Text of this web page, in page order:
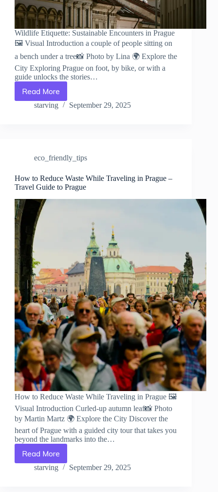
Wildlife Etiquette: Sustainable Encounters in Prague
🖼️ Visual Introduction a couple of people sitting on
a bench under a tree📸 Photo by Lina 🌍 Explore the
City Exploring Prague on foot, by bike, or with a
guide unlocks the stories…
Read More
Wildlife
Etiquette:
Travel
to
Prague
starving September 29, 2025
eco_friendly_tips
How to Reduce Waste While Traveling in Prague –
Travel Guide to Prague
How to Reduce Waste While Traveling in Prague 🖼️
Visual Introduction Curled-up autumn leaf📸 Photo
by Martin Martz 🌍 Explore the City Discover the
heart of Prague with a guided city tour that takes you
beyond the landmarks into the…
Read More
How
to
starving September 29, 2025